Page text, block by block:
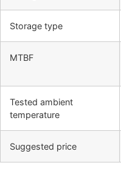
Storage type
MTBF
Tested ambient
temperature
Suggested price